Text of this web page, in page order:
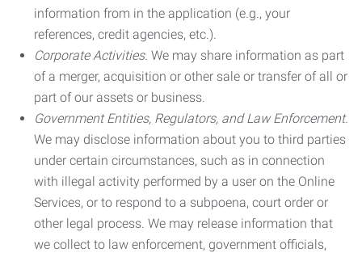
information from in the application (e.g., your
references, credit agencies, etc.).
Corporate Activities. We may share information as part
of a merger, acquisition or other sale or transfer of all or
part of our assets or business.
Government Entities, Regulators, and Law Enforcement.
We may disclose information about you to third parties
under certain circumstances, such as in connection
with illegal activity performed by a user on the Online
Services, or to respond to a subpoena, court order or
other legal process. We may release information that
we collect to law enforcement, government officials,